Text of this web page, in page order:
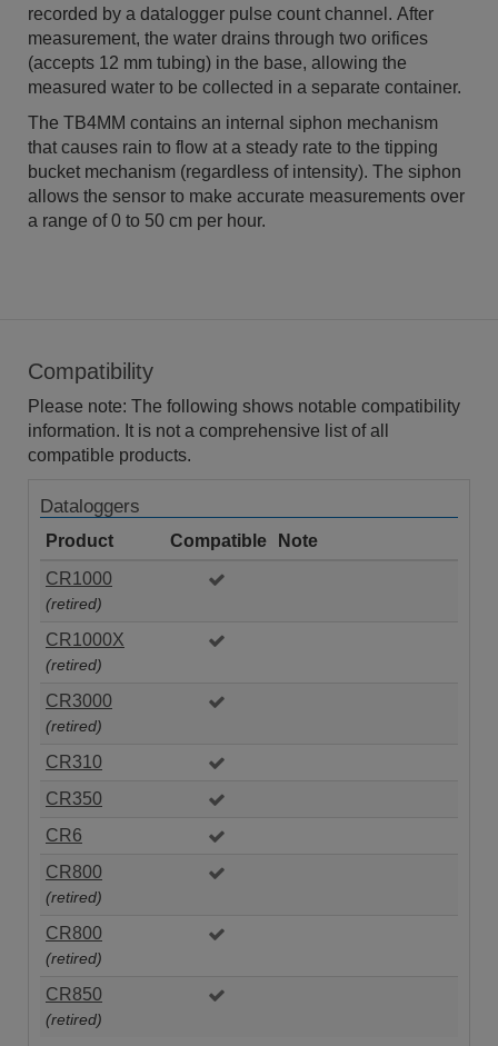
recorded by a datalogger pulse count channel. After
measurement, the water drains through two orifices
(accepts 12 mm tubing) in the base, allowing the
measured water to be collected in a separate container.
The TB4MM contains an internal siphon mechanism
that causes rain to flow at a steady rate to the tipping
bucket mechanism (regardless of intensity). The siphon
allows the sensor to make accurate measurements over
a range of 0 to 50 cm per hour.
Compatibility
Please note: The following shows notable compatibility
information. It is not a comprehensive list of all
compatible products.
Dataloggers
Product Compatible
Note
CR1000
(retired)
CR1000X
(retired)
CR3000
(retired)
CR310
CR350
CR6
CR800
(retired)
CR800
(retired)
CR850
(retired)